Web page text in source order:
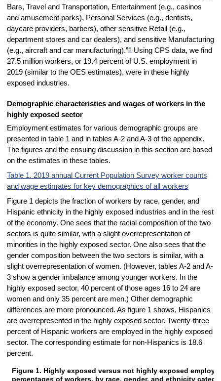
Bars, Travel and Transportation, Entertainment (e.g., casinos
and amusement parks), Personal Services (e.g., dentists,
daycare providers, barbers), other sensitive Retail (e.g.,
department stores and car dealers), and sensitive Manufacturing
(e.g., aircraft and car manufacturing).”5Using CPS data, we find
27.5 million workers, or 19.4 percent of U.S. employment in
2019 (similar to the OES estimates), were in these highly
exposed industries.
Demographic characteristics and wages of workers in the
highly exposed sector
Employment estimates for various demographic groups are
presented in table 1 and in tables A-2 and A-3 of the appendix.
The figures and the ensuing discussion in this section are based
on the estimates in these tables.
Table 1. 2019 annual Current Population Survey worker counts
and wage estimates for key demographics of all workers
Figure 1 depicts the fraction of workers by race, gender, and
Hispanic ethnicity in the highly exposed industries and in the rest
of the economy. One sees that the racial composition of the two
sectors is quite similar, with a slight overrepresentation of
minorities in the highly exposed sector. One also sees that the
gender composition between the two sectors is similar, with a
slight overrepresentation of women. (However, tables A-2 and A-
3 show a gender imbalance among younger workers. In the
highly exposed sector, 40 percent of those ages 16 to 24 are
women and only 35 percent are men.) Other demographic
differences are more pronounced. As figure 1 shows, Hispanics
are overrepresented in the highly exposed sector. Twenty-three
percent of Hispanic workers are employed in the highly exposed
sector. The corresponding estimate for non-Hispanics is 18.6
percent.
Figure 1. Highly exposed versus not highly exposed employment
Figure 1. Highly exposed versus not highly exposed
percentages of workers, by race, gender, and ethnicity